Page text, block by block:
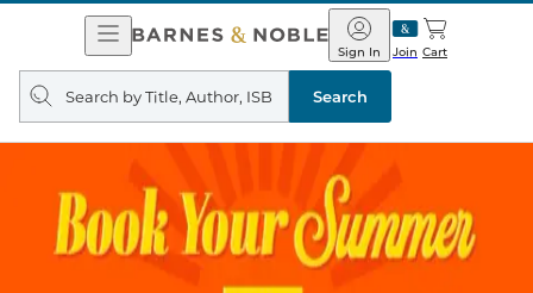
Open
Navigation
Barnes
&
Noble
Join
Sign In Cart
Search
query
Search